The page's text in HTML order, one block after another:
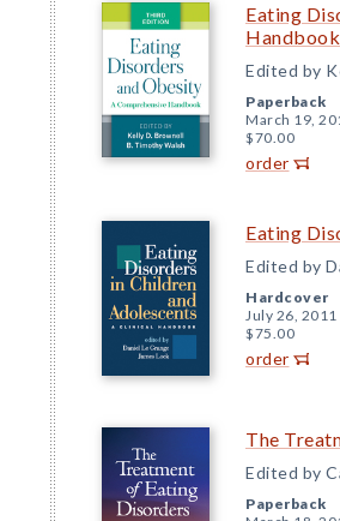
Eating
Handbook
Edited by
Paperback
March 19,
$70.00
order
Eating
Edited by
Hardcover
July 26, 2011
$75.00
order
The
Edited by
Paperback